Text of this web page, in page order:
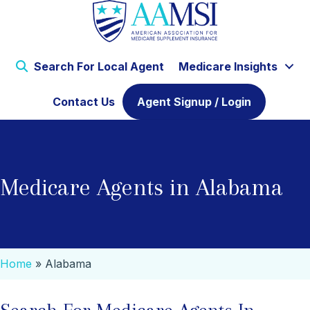
Search For Local Agent Medicare Insights
Contact Us Agent Signup / Login
Medicare Agents in Alabama
Home » Alabama